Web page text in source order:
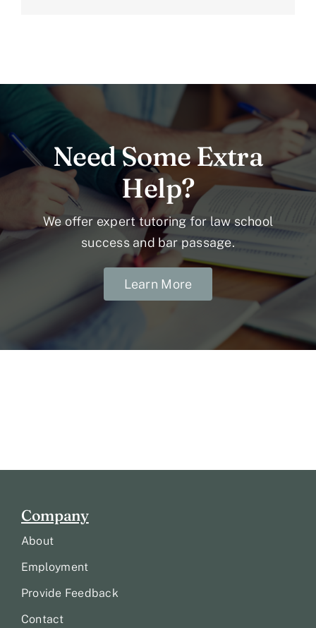
Need Some Extra
Help?
We offer expert tutoring for law school
success and bar passage.
Learn More
Company
About
Employment
Provide Feedback
Contact